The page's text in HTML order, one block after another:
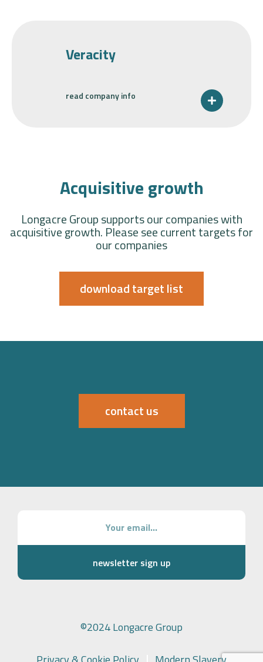
Veracity
read company info
Acquisitive growth
Longacre Group supports our companies with
acquisitive growth. Please see current targets for
our companies
download target list
contact us
©2024 Longacre Group
newsletter sign up